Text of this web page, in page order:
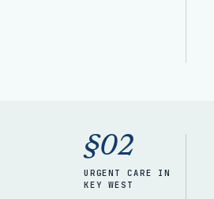
§02
URGENT CARE IN
KEY WEST